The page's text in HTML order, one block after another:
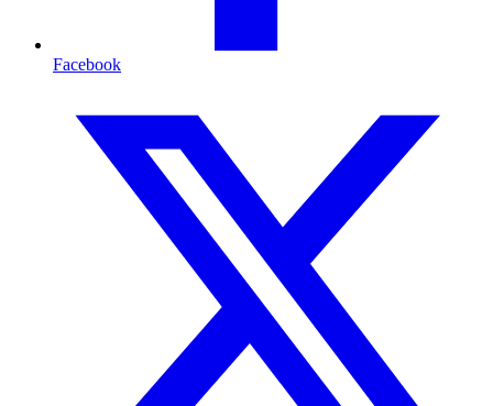
Facebook